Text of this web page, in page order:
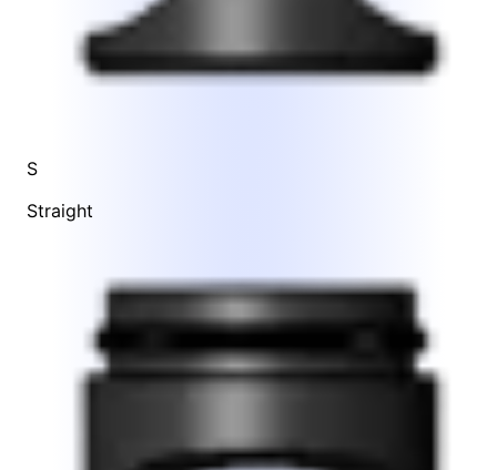
S
Straight